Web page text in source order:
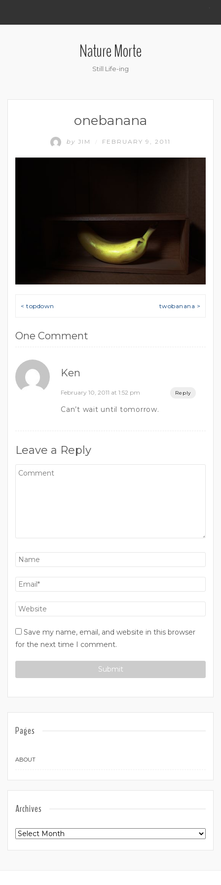
.
Nature Morte
Still Life-ing
onebanana
by JIM FEBRUARY 9, 2011
Post navigation
< topdown twobanana >
One Comment
Ken
February 10, 2011 at 1:52 pm Reply
Can’t wait until tomorrow.
Leave a Reply
Save my name, email, and website in this browser
for the next time I comment.
Pages
ABOUT
Archives
Archives